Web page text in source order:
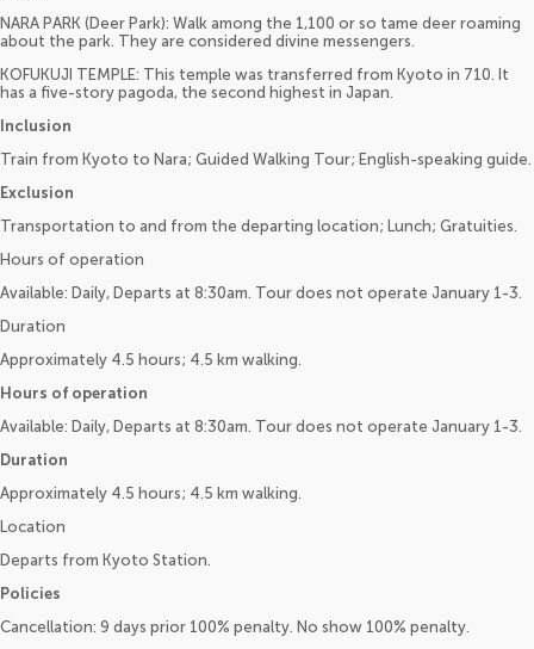
NARA PARK (Deer Park): Walk among the 1,100 or so tame deer roaming
about the park. They are considered divine messengers.
KOFUKUJI TEMPLE: This temple was transferred from Kyoto in 710. It
has a five-story pagoda, the second highest in Japan.
Inclusion
Train from Kyoto to Nara; Guided Walking Tour; English-speaking guide.
Exclusion
Transportation to and from the departing location; Lunch; Gratuities.
Hours of operation
Available: Daily, Departs at 8:30am. Tour does not operate January 1-3.
Duration
Approximately 4.5 hours; 4.5 km walking.
Hours of operation
Available: Daily, Departs at 8:30am. Tour does not operate January 1-3.
Duration
Approximately 4.5 hours; 4.5 km walking.
Location
Departs from Kyoto Station.
Policies
Cancellation: 9 days prior 100% penalty. No show 100% penalty.